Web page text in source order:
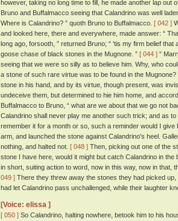
however, taking no long time to fill, he made another lap out
Bruno and Buffalmacco seeing that Calandrino was well
Where is Calandrino? ” quoth Bruno to Buffalmacco. [ 042 ]
and looked here, there and everywhere, made answer: “
long ago, forsooth, ” returned Bruno; “ 'tis my firm belief
goose chase of black stones in the Mugnone. ” [ 044 ] “
seeing that we were so silly as to believe him. Why, who
a stone of such rare virtue was to be found in the Mugnone?
stone in his hand, and by its virtue, though present, was
undeceive them, but determined to hie him home, and
Buffalmacco to Bruno, “ what are we about that we go not
Calandrino shall never play me another such trick; and as
remember it for a month or so, such a reminder would I
arm, and launched the stone against Calandrino's heel.
nothing, and halted not. [ 048 ] Then, picking out one of the
stone I have here, would it might but catch Calandrino in
in short, suiting action to word, now in this way, now in that,
049 ] There they threw away the stones they had picked
had let Calandrino pass unchallenged, while their laughter
[Voice: elissa ]
[ 050 ] So Calandrino, halting nowhere, betook him to his